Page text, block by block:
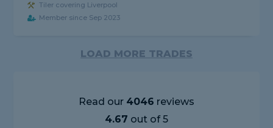
Tiler covering Liverpool
Member since Sep 2023
LOAD MORE TRADES
Read our 4046 reviews
4.67 out of 5